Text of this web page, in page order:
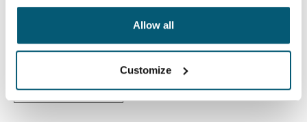
Allow all
Customize
Case Logic Notion
Premium laptop bags with maximum protection for your
laptop and clever organization for life on the go.
Otwiera się w nowej karcie